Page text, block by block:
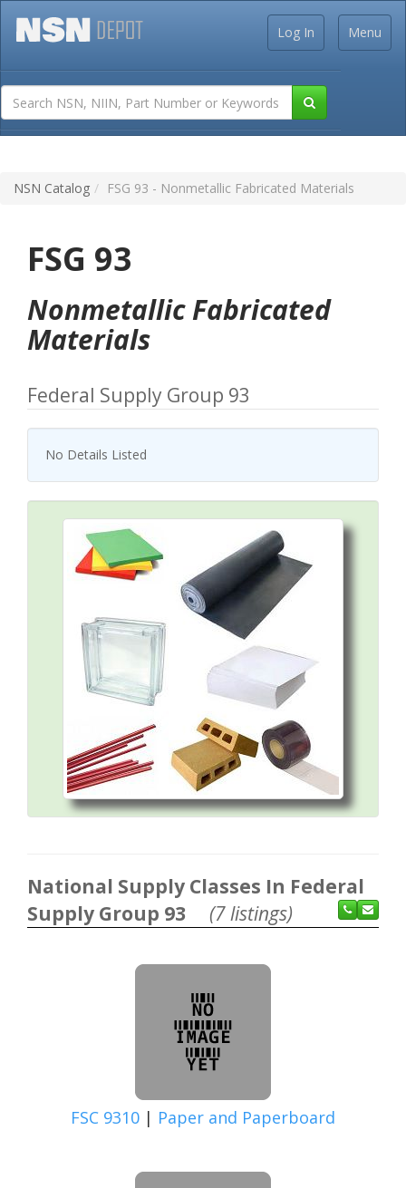
Menu
Log In
NSN Catalog FSG 93 - Nonmetallic Fabricated Materials
FSG 93
Nonmetallic Fabricated
Materials
Federal Supply Group 93
No Details Listed
National Supply Classes In Federal
Supply Group 93
(7 listings)
FSC 9310 | Paper and Paperboard